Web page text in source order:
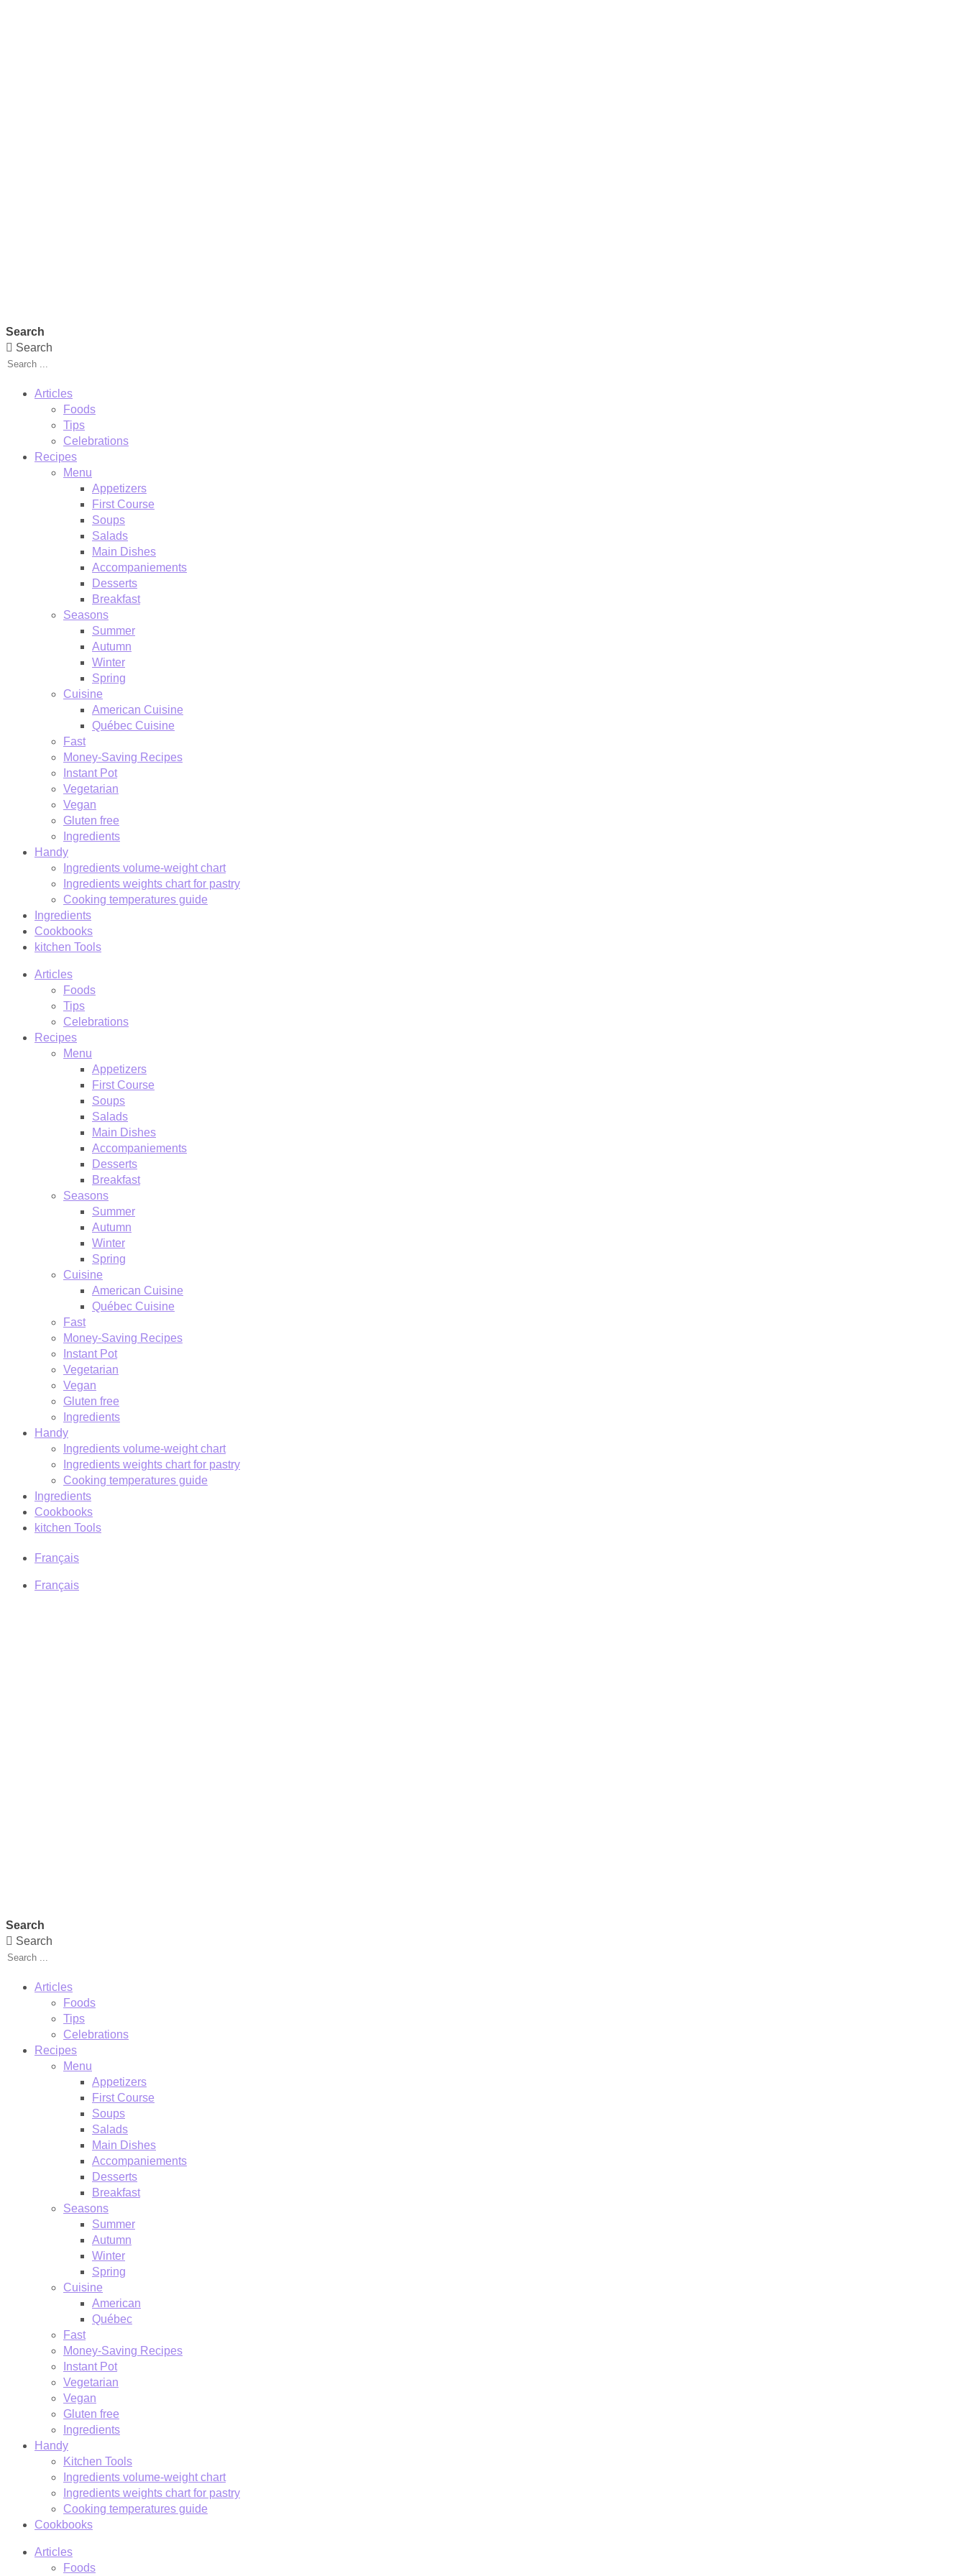
Search
Search
Articles
Foods
Tips
Celebrations
Recipes
Menu
Appetizers
First Course
Soups
Salads
Main Dishes
Accompaniements
Desserts
Breakfast
Seasons
Summer
Autumn
Winter
Spring
Cuisine
American Cuisine
Québec Cuisine
Fast
Money-Saving Recipes
Instant Pot
Vegetarian
Vegan
Gluten free
Ingredients
Handy
Ingredients volume-weight chart
Ingredients weights chart for pastry
Cooking temperatures guide
Ingredients
Cookbooks
kitchen Tools
Articles
Foods
Tips
Celebrations
Recipes
Menu
Appetizers
First Course
Soups
Salads
Main Dishes
Accompaniements
Desserts
Breakfast
Seasons
Summer
Autumn
Winter
Spring
Cuisine
American Cuisine
Québec Cuisine
Fast
Money-Saving Recipes
Instant Pot
Vegetarian
Vegan
Gluten free
Ingredients
Handy
Ingredients volume-weight chart
Ingredients weights chart for pastry
Cooking temperatures guide
Ingredients
Cookbooks
kitchen Tools
Français
Français
Search
Search
Articles
Foods
Tips
Celebrations
Recipes
Menu
Appetizers
First Course
Soups
Salads
Main Dishes
Accompaniements
Desserts
Breakfast
Seasons
Summer
Autumn
Winter
Spring
Cuisine
American
Québec
Fast
Money-Saving Recipes
Instant Pot
Vegetarian
Vegan
Gluten free
Ingredients
Handy
Kitchen Tools
Ingredients volume-weight chart
Ingredients weights chart for pastry
Cooking temperatures guide
Cookbooks
Articles
Foods